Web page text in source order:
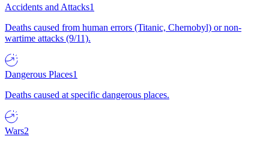
Accidents and Attacks1
Deaths caused from human errors (Titanic, Chernobyl) or non-
wartime attacks (9/11).
Dangerous Places1
Deaths caused at specific dangerous places.
Wars2